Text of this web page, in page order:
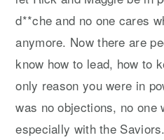
d**che and no one cares
anymore. Now there are
know how to lead, how to
only reason you were in
was no objections, no one
especially with the Saviors.